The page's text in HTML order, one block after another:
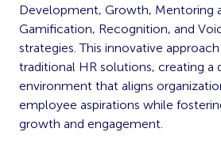
Development, Growth, Mentoring
Gamification, Recognition, and
strategies. This innovative
traditional HR solutions, creating a
environment that aligns
employee aspirations while
growth and engagement.